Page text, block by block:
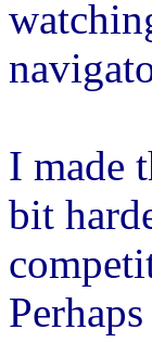
I made
bit